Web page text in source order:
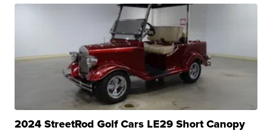
2024 StreetRod Golf Cars LE29 Short Canopy